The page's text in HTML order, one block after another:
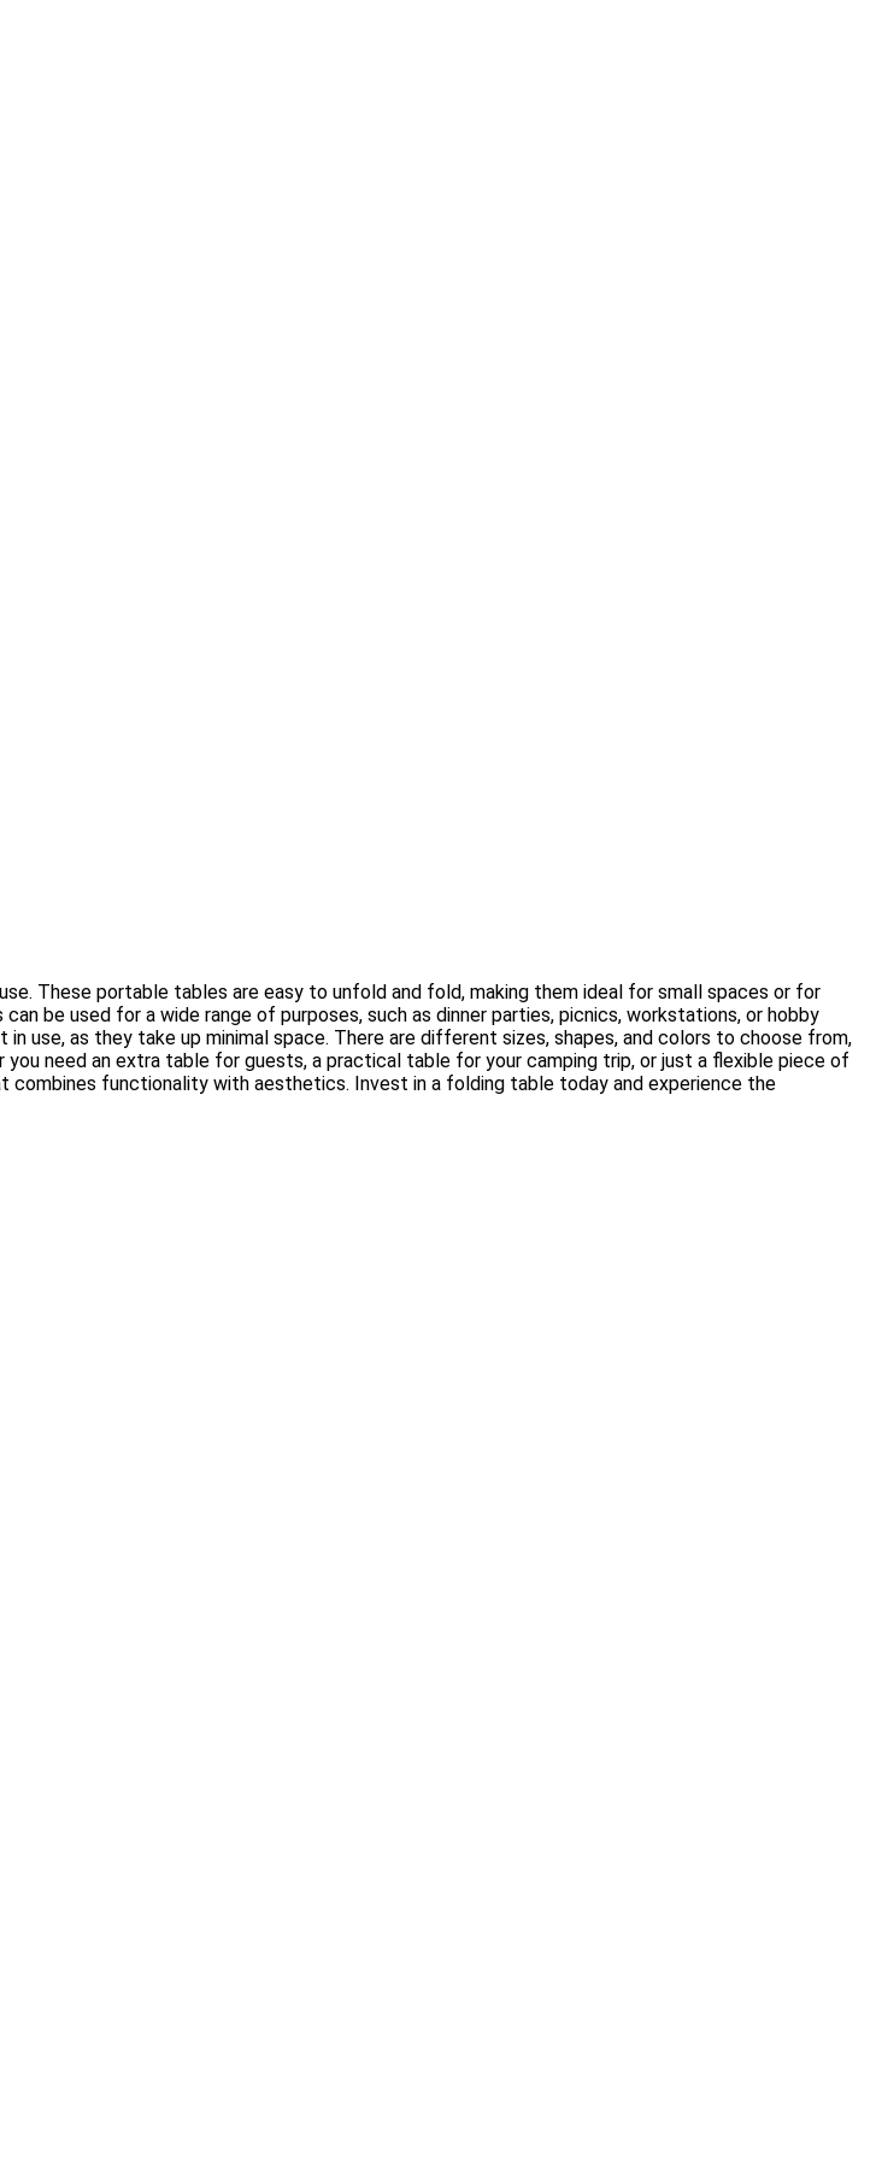
These portable tables are easy to unfold and fold, making them ideal for small spaces or for
be used for a wide range of purposes, such as dinner parties, picnics, workstations, or hobby
use, as they take up minimal space. There are different sizes, shapes, and colors to choose from,
need an extra table for guests, a practical table for your camping trip, or just a flexible piece of
functionality with aesthetics. Invest in a folding table today and experience the